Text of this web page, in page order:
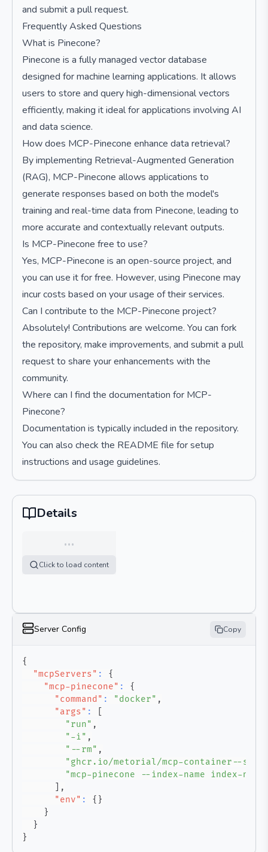
and submit a pull request.
Frequently Asked Questions
What is Pinecone?
Pinecone is a fully managed vector database
designed for machine learning applications. It allows
users to store and query high-dimensional vectors
efficiently, making it ideal for applications involving AI
and data science.
How does MCP-Pinecone enhance data retrieval?
By implementing Retrieval-Augmented Generation
(RAG), MCP-Pinecone allows applications to
generate responses based on both the model's
training and real-time data from Pinecone, leading to
more accurate and contextually relevant outputs.
Is MCP-Pinecone free to use?
Yes, MCP-Pinecone is an open-source project, and
you can use it for free. However, using Pinecone may
incur costs based on your usage of their services.
Can I contribute to the MCP-Pinecone project?
Absolutely! Contributions are welcome. You can fork
the repository, make improvements, and submit a pull
request to share your enhancements with the
community.
Where can I find the documentation for MCP-
Pinecone?
Documentation is typically included in the repository.
You can also check the README file for setup
instructions and usage guidelines.
Details
…
Click to load content
Server Config Copy
{
"mcpServers" :
{
"mcp-pinecone" :
{
"command" : "docker" ,
"args" :
"run" ,
"-i" ,
"--rm" ,
"ghcr.io/metorial/mcp-container--
"mcp-pinecone --index-name index-
,
"env" : { }
}
}
}